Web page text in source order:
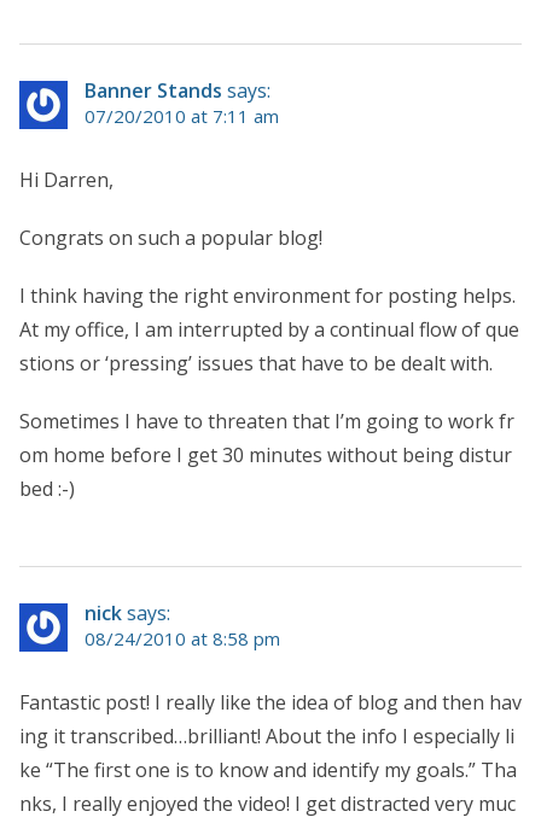
Banner Stands says:
07/20/2010 at 7:11 am
Hi Darren,
Congrats on such a popular blog!
I think having the right environment for posting helps.
At my office, I am interrupted by a continual flow of que
stions or ‘pressing’ issues that have to be dealt with.
Sometimes I have to threaten that I’m going to work fr
om home before I get 30 minutes without being distur
bed :-)
nicksays:
08/24/2010 at 8:58 pm
Fantastic post! I really like the idea of blog and then hav
ing it transcribed…brilliant! About the info I especially li
ke “The first one is to know and identify my goals.” Tha
nks, I really enjoyed the video! I get distracted very muc